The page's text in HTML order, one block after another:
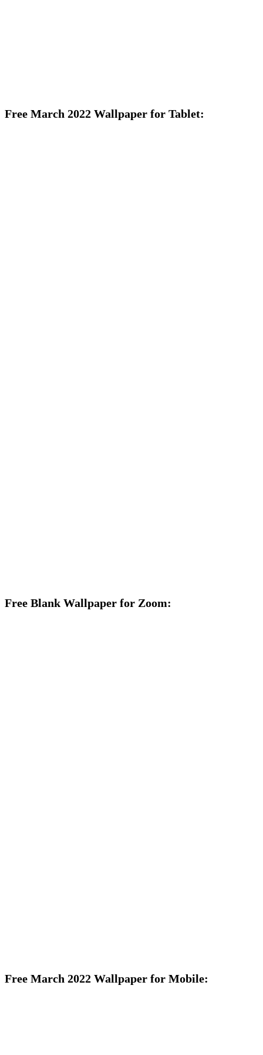
Free March 2022 Wallpaper for Tablet:
Free Blank Wallpaper for Zoom:
Free March 2022 Wallpaper for Mobile: